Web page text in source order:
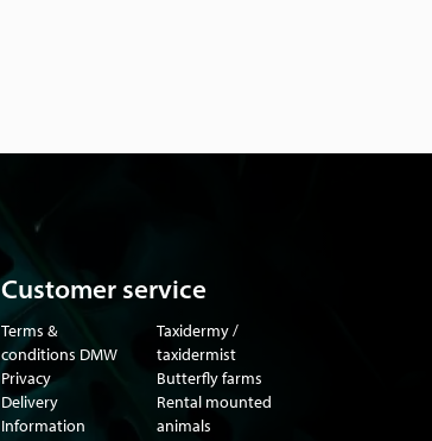
Customer service
Terms &
conditions DMW
Privacy
Delivery
Information
Taxidermy /
taxidermist
Butterfly farms
Rental mounted
animals